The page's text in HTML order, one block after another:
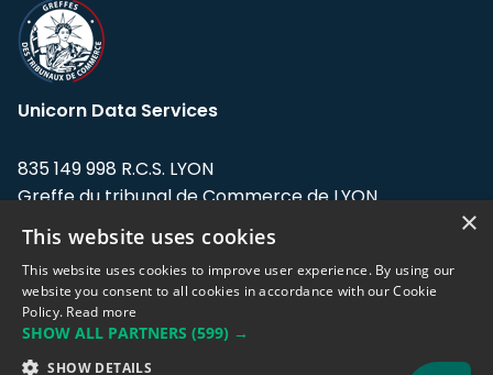
Unicorn Data Services
835 149 998 R.C.S. LYON
Greffe du tribunal de Commerce de LYON
Address: LE FORUM, 27 rue Maurice
Flandin, 69003 Lyon, France.
Support team:support@eodhistoricaldata.com
Sales team:sales@eodhistoricaldata.com
×
This website uses cookies
This website uses cookies to improve user experience. By using our
website you consent to all cookies in accordance with our Cookie
Policy. Read more
SHOW ALL PARTNERS (599) →
SHOW DETAILS